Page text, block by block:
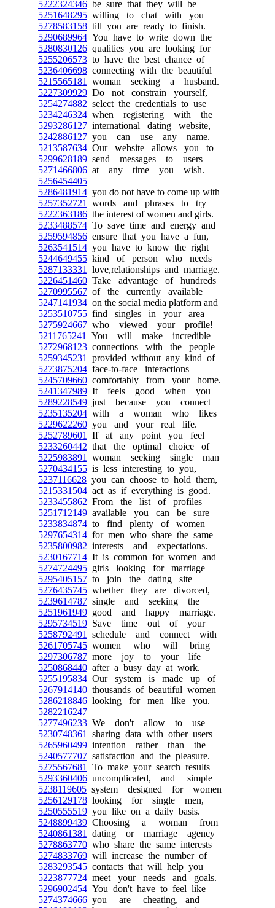
5222324346 be sure that they will be
5251648295 willing to chat with you
5278583158 till you are ready to finish.
5290689964 You have to write down the
5280830126 qualities you are looking for
5255206573 to have the best chance of
5236406698 connecting with the beautiful
5215565181
woman seeking a husband.
5227309929 Do not constrain yourself,
5254274882 select the credentials to use
5234246324 when registering with the
5293286127 international dating website,
5242886127 you can use any name.
5213587634 Our website allows you to
5299628189 send messages to users
5271466806 at any time you wish.
5256454405
5286481914 you do not have to come up with
5257352721
words and phrases to try
5222363186 the interest of women and girls.
5233488574 To save time and energy and
5259594856 ensure that you have a fun,
5263541514 you have to know the right
5244649455 kind of person who needs
5287133331
love,relationships and marriage.
5226451460 Take advantage of hundreds
5270995567 of the currently available
5247141934 on the social media platform and
5253510755 find singles in your area
5275924667 who viewed your profile!
5211765241
You will make incredible
5272968123 connections with the people
5259345231
provided without any kind of
5273875204 face-to-face interactions
5245709660 comfortably from your home.
5241347989 It feels good when you
5289228549 just because you connect
5235135204 with a woman who likes
5229622260 you and your real life.
5252789601
If at any point you feel
5233260442 that the optimal choice of
5225983891
woman seeking single man
5270434155 is less interesting to you,
5237116628 you can choose to hold them,
5215331504 act as if everything is good.
5233455862 From the list of profiles
5251712149 available you can be sure
5233834874 to find plenty of women
5297654314 for men who share the same
5235800982 interests and expectations.
5230167714 It is common for women and
5274724495 girls looking for marriage
5295405157 to join the dating site
5276435745 whether they are divorced,
5239614787 single and seeking the
5251961949 good and happy marriage.
5295734519 Save time out of your
5258792491
schedule and connect with
5261705745 women who will bring
5297306787 more joy to your life
5250868440 after a busy day at work.
5255195834 Our system is made up of
5267914140 thousands of beautiful women
5286218846 looking for men like you.
5282216247
5277496233 We don't allow to use
5230748361
sharing data with other users
5265960499 intention rather than the
5240577707 satisfaction and the pleasure.
5275567681
To make your search results
5293360406 uncomplicated, and simple
5238119605 system designed for women
5256129178 looking for single men,
5250555519 you like on a daily basis.
5248899439 Choosing a woman from
5240861381
dating or marriage agency
5278863770 who share the same interests
5274833769 will increase the number of
5283293545 contacts that will help you
5223877724 meet your needs and goals.
5296902454 You don't have to feel like
5274374666 you are cheating, and